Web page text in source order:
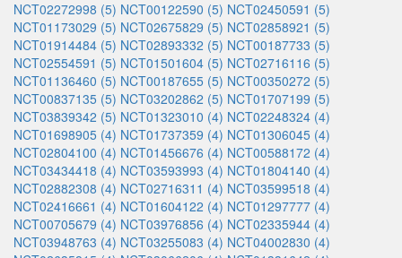
NCT02272998 (5) NCT00122590 (5) NCT02450591 (5)
NCT01173029 (5) NCT02675829 (5) NCT02858921 (5)
NCT01914484 (5) NCT02893332 (5) NCT00187733 (5)
NCT02554591 (5) NCT01501604 (5) NCT02716116 (5)
NCT01136460 (5) NCT00187655 (5) NCT00350272 (5)
NCT00837135 (5) NCT03202862 (5) NCT01707199 (5)
NCT03839342 (5) NCT01323010 (4) NCT02248324 (4)
NCT01698905 (4) NCT01737359 (4) NCT01306045 (4)
NCT02804100 (4) NCT01456676 (4) NCT00588172 (4)
NCT03434418 (4) NCT03593993 (4) NCT01804140 (4)
NCT02882308 (4) NCT02716311 (4) NCT03599518 (4)
NCT02416661 (4) NCT01604122 (4) NCT01297777 (4)
NCT00705679 (4) NCT03976856 (4) NCT02335944 (4)
NCT03948763 (4) NCT03255083 (4) NCT04002830 (4)